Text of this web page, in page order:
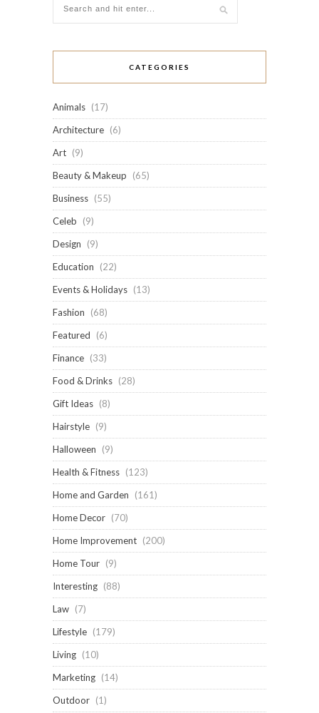
CATEGORIES
Animals (17)
Architecture (6)
Art (9)
Beauty & Makeup
(65)
Business (55)
Celeb
(9)
Design
(9)
Education
(22)
Events & Holidays (13)
Fashion
(68)
Featured
(6)
Finance (33)
Food & Drinks (28)
Gift Ideas (8)
Hairstyle (9)
Halloween
(9)
Health & Fitness (123)
Home and Garden
(161)
Home Decor (70)
Home Improvement (200)
Home Tour (9)
Interesting (88)
Law (7)
Lifestyle (179)
Living (10)
Marketing (14)
Outdoor (1)